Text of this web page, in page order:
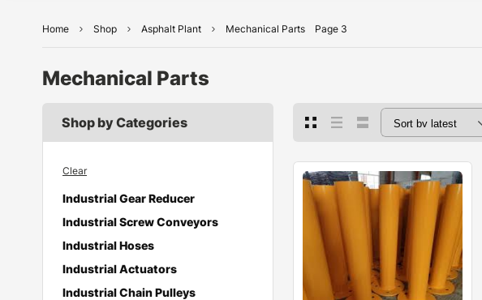
Home Shop Asphalt Plant Mechanical Parts Page 3
Mechanical Parts
Shop by Categories
Clear
Industrial Gear Reducer
Industrial Screw Conveyors
Industrial Hoses
Industrial Actuators
Industrial Chain Pulleys